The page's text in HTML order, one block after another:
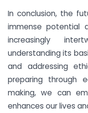
In conclusion, the
immense potential
increasingly
understanding its
and addressing
preparing through
making, we can
enhances our lives